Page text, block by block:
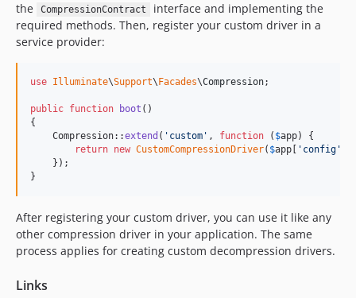
the
CompressionContract
interface and implementing the
required methods. Then, register your custom driver in a
service provider:
use Illuminate\Support\ Facades\Compression;
public function boot ()
{
    Compression::
extend ( ' custom ' , function ( $app) {
return new CustomCompressionDriver( $app ' config '
    });
}
After registering your custom driver, you can use it like any
other compression driver in your application. The same
process applies for creating custom decompression drivers.
Links